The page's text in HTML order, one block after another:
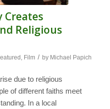
Creates
Religious
Film / by Michael Papich
due to religious
of different faiths meet
In a local